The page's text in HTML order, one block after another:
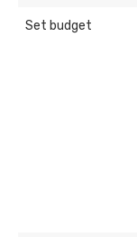
Set budget